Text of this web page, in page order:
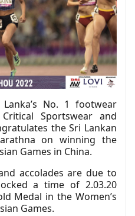
No. 1 footwear
Sportswear and
the Sri Lankan
on winning the
Games in China.
accolades are due to
a time of 2.03.20
Medal in the Women’s
Games.